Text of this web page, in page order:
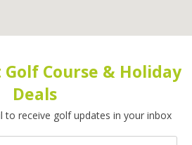
Course & Holiday
Deals
to receive golf updates in your inbox